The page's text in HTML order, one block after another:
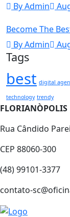
By Admin
Become The
By Admin
Tags
best digital
technology trendy
FLORIANÒPOLIS
Rua Cândido
CEP 88060-300
(48) 99101-3377
contato-